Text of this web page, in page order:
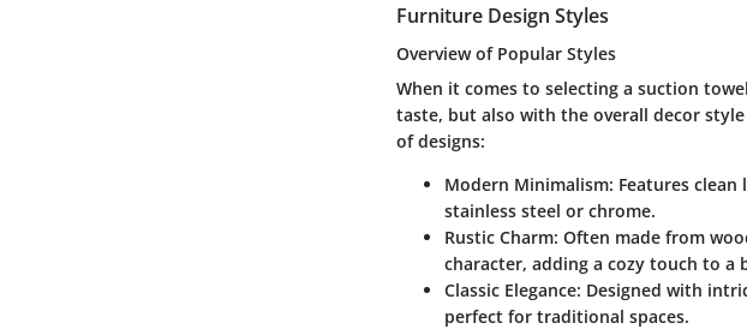
Furniture Design Styles
Overview of Popular Styles
When it comes to selecting a suction
taste, but also with the overall decor
of designs:
Modern Minimalism: Features
stainless steel or chrome.
Rustic Charm: Often made from
character, adding a cozy touch to a
Classic Elegance: Designed with
perfect for traditional spaces.